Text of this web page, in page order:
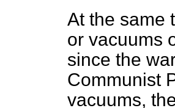
At the same
or vacuums
since the
Communist
vacuums,